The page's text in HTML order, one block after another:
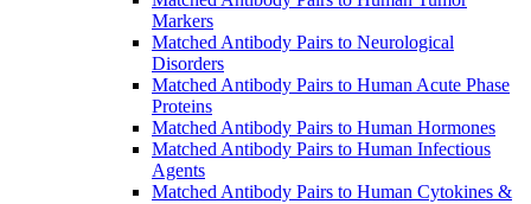
Markers
Matched Antibody Pairs to Neurological
Disorders
Matched Antibody Pairs to Human Acute Phase
Proteins
Matched Antibody Pairs to Human Hormones
Matched Antibody Pairs to Human Infectious
Agents
Matched Antibody Pairs to Human Cytokines &